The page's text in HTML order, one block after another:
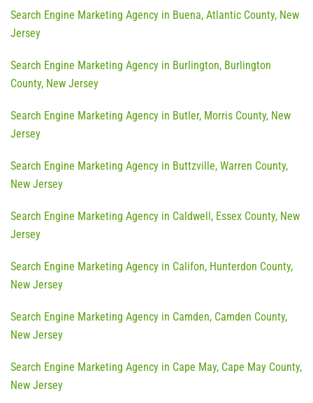
Search Engine Marketing Agency in Buena, Atlantic County, New
Jersey
Search Engine Marketing Agency in Burlington, Burlington
County, New Jersey
Search Engine Marketing Agency in Butler, Morris County, New
Jersey
Search Engine Marketing Agency in Buttzville, Warren County,
New Jersey
Search Engine Marketing Agency in Caldwell, Essex County, New
Jersey
Search Engine Marketing Agency in Califon, Hunterdon County,
New Jersey
Search Engine Marketing Agency in Camden, Camden County,
New Jersey
Search Engine Marketing Agency in Cape May, Cape May County,
New Jersey